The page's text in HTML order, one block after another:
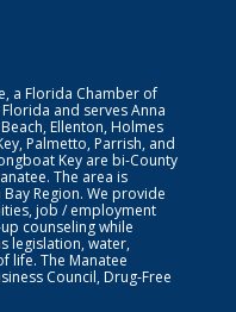
a Florida Chamber of
and serves Anna
Ellenton, Holmes
Palmetto, Parrish, and
Key are bi-County
The area is
Region. We provide
job / employment
counseling while
legislation, water,
life. The Manatee
Council, Drug-Free